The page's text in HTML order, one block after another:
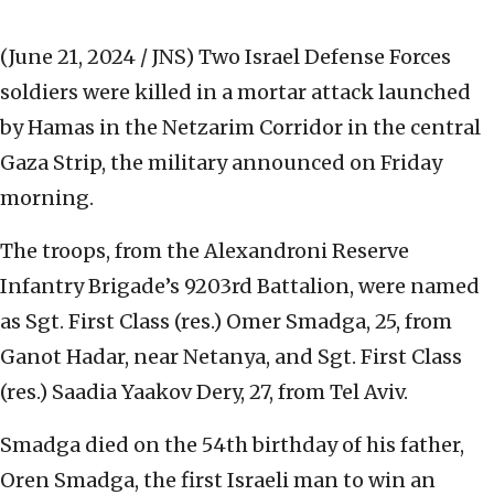
(June 21, 2024 / JNS) Two Israel Defense Forces
soldiers were killed in a mortar attack launched
by Hamas in the Netzarim Corridor in the central
Gaza Strip, the military announced on Friday
morning.
The troops, from the Alexandroni Reserve
Infantry Brigade’s 9203rd Battalion, were named
as Sgt. First Class (res.) Omer Smadga, 25, from
Ganot Hadar, near Netanya, and Sgt. First Class
(res.) Saadia Yaakov Dery, 27, from Tel Aviv.
Smadga died on the 54th birthday of his father,
Oren Smadga, the first Israeli man to win an